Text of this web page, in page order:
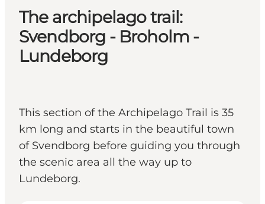
The archipelago trail:
Svendborg - Broholm -
Lundeborg
This section of the Archipelago Trail is 35
km long and starts in the beautiful town
of Svendborg before guiding you through
the scenic area all the way up to
Lundeborg.